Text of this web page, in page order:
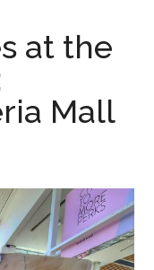
at the
Mall